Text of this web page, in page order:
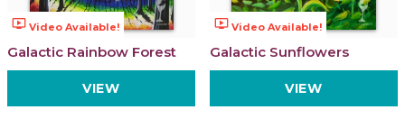
ondemand_video Video Available!
Galactic Rainbow Forest
VIEW
ondemand_video Video Available!
Galactic Sunflowers
VIEW